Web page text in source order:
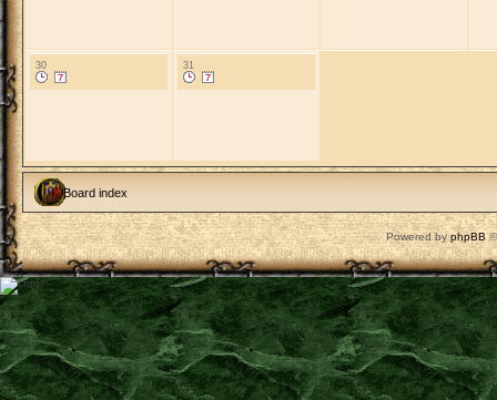
30 31
Board index
Powered by phpBB©